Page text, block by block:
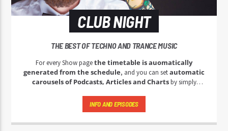
CLUB NIGHT
THE BEST OF TECHNO AND TRANCE MUSIC
For every Show pagethe timetable is auomatically
generated from the schedule, and you can setautomatic
carousels of Podcasts, Articles and Chartsby simply
INFO AND EPISODES